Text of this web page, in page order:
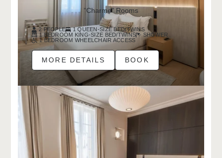
"Charme" Rooms
2 PEOPLE
1 QUEEN-SIZE BED/TWINS
1 BEDROOM KING-SIZE BED/TWINS
SHOWER
1 BEDROOM WHEELCHAIR ACCESS
MORE DETAILS BOOK